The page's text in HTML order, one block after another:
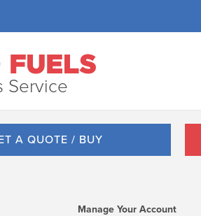
Service
A QUOTE / BUY
Manage Your Account